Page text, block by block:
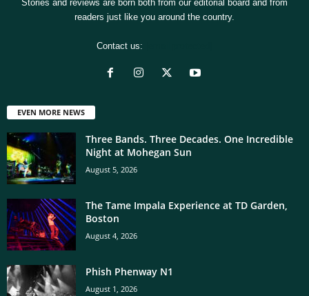
Stories and reviews are born both from our editorial board and from
readers just like you around the country.
Contact us:
EVEN MORE NEWS
Three Bands. Three Decades. One Incredible
Night at Mohegan Sun
August 5, 2026
The Tame Impala Experience at TD Garden,
Boston
August 4, 2026
Phish Phenway N1
August 1, 2026